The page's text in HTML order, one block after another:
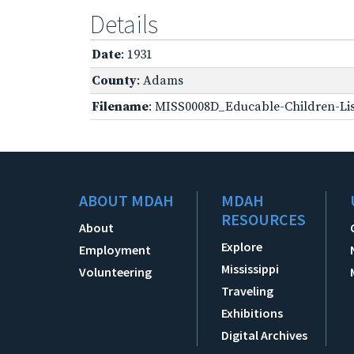
Details
Date: 1931
County: Adams
Filename: MISS0008D_Educable-Children-
ABOUT MDAH
About
Employment
Volunteering
MDAH
RESOURCES
Explore
Mississippi
Traveling
Exhibitions
Digital Archives